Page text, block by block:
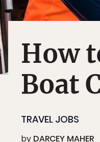
How
Boat
TRAVEL JOBS
by DARCEY MAHER